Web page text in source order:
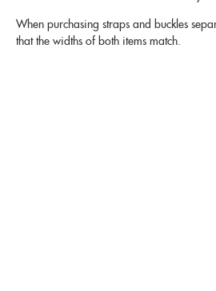
When purchasing straps and buckles
that the widths of both items match.